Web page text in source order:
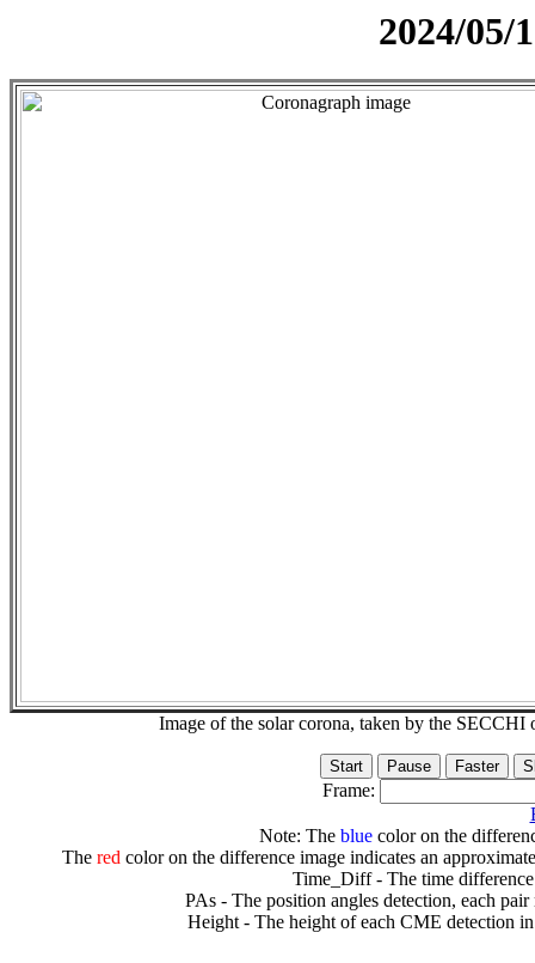
2024/05/
Image of the solar corona, taken by the
Frame:
Note: The bluecolor on the
The redcolor on the difference image indicates an
Time_Diff - The time
PAs - The position angles detection, each
Height - The height of each CME detection